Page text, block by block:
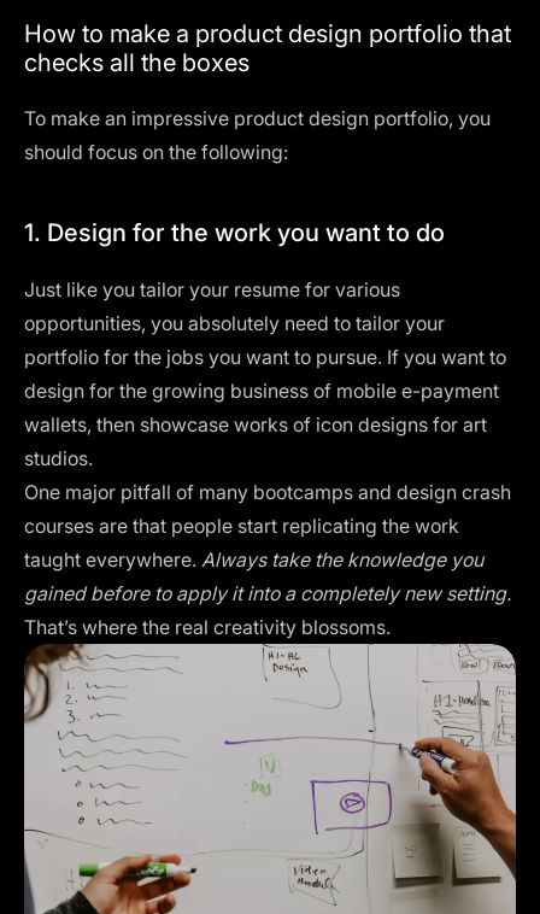
How to make a product design portfolio that
checks all the boxes
To make an impressive product design portfolio, you
should focus on the following:
1. Design for the work you want to do
Just like you tailor your resume for various
opportunities, you absolutely need to tailor your
portfolio for the jobs you want to pursue. If you want to
design for the growing business of mobile e-payment
wallets, then showcase works of icon designs for art
studios.
One major pitfall of many bootcamps and design crash
courses are that people start replicating the work
taught everywhere. Always take the knowledge you
gained before to apply it into a completely new setting.
That’s where the real creativity blossoms.